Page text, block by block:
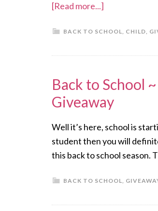
[Read more...]
BACK TO SCHOOL, CHILD,
Back to School
Giveaway
Well it’s here, school is
student then you will
this back to school season.
BACK TO SCHOOL,